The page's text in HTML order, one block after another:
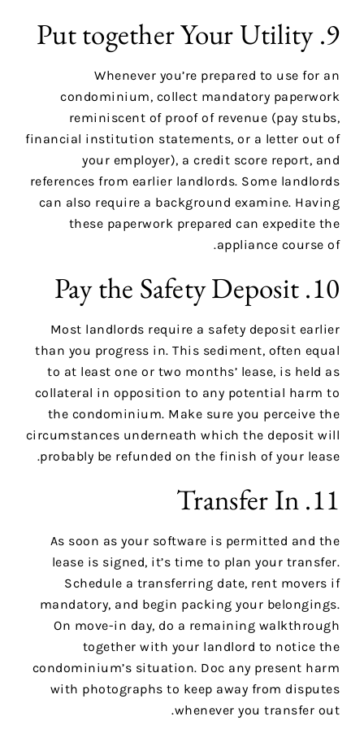
9. Put together Your Utility
Whenever you’re prepared to use for an
condominium, collect mandatory paperwork
reminiscent of proof of revenue (pay stubs,
financial institution statements, or a letter out of
your employer), a credit score report, and
references from earlier landlords. Some landlords
can also require a background examine. Having
these paperwork prepared can expedite the
appliance course of.
10. Pay the Safety Deposit
Most landlords require a safety deposit earlier
than you progress in. This sediment, often equal
to at least one or two months’ lease, is held as
collateral in opposition to any potential harm to
the condominium. Make sure you perceive the
circumstances underneath which the deposit will
probably be refunded on the finish of your lease.
11. Transfer In
As soon as your software is permitted and the
lease is signed, it’s time to plan your transfer.
Schedule a transferring date, rent movers if
mandatory, and begin packing your belongings.
On move-in day, do a remaining walkthrough
together with your landlord to notice the
condominium’s situation. Doc any present harm
with photographs to keep away from disputes
whenever you transfer out.